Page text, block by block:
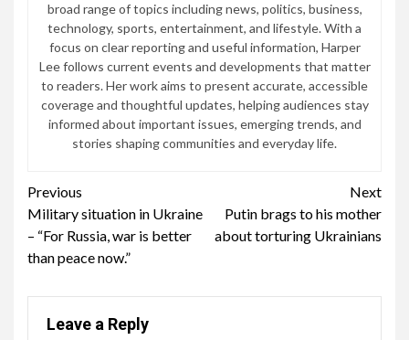
broad range of topics including news, politics, business,
technology, sports, entertainment, and lifestyle. With a
focus on clear reporting and useful information, Harper
Lee follows current events and developments that matter
to readers. Her work aims to present accurate, accessible
coverage and thoughtful updates, helping audiences stay
informed about important issues, emerging trends, and
stories shaping communities and everyday life.
Continue
Reading
Previous
Military situation in Ukraine
– “For Russia, war is better
than peace now.”
Next
Putin brags to his mother
about torturing Ukrainians
Leave a Reply